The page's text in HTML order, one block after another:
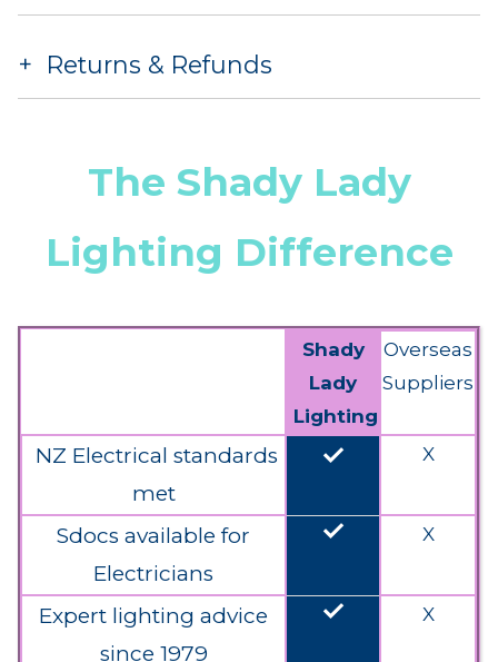
Returns & Refunds
The Shady Lady
Lighting Difference
Shady
Lady
Lighting
Overseas
Suppliers
NZ Electrical standards
met
done X
Sdocs available for
Electricians
done X
Expert lighting advice
since 1979
done X